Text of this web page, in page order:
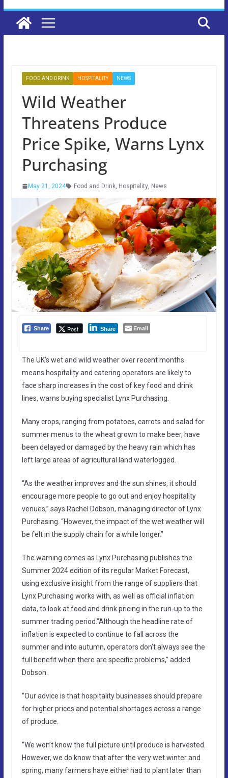
FOOD AND DRINK HOSPITALITY NEWS
Wild Weather
Threatens Produce
Price Spike, Warns Lynx
Purchasing
May 21, 2024 Food and Drink, Hospitality, News
Share Post Share Email
The UK’s wet and wild weather over recent months
means hospitality and catering operators are likely to
face sharp increases in the cost of key food and drink
lines, warns buying specialist Lynx Purchasing.
Many crops, ranging from potatoes, carrots and salad for
summer menus to the wheat grown to make beer, have
been delayed or damaged by the heavy rain which has
left large areas of agricultural land waterlogged.
“As the weather improves and the sun shines, it should
encourage more people to go out and enjoy hospitality
venues,” says Rachel Dobson, managing director of Lynx
Purchasing. “However, the impact of the wet weather will
be felt in the supply chain for a while longer.”
The warning comes as Lynx Purchasing publishes the
Summer 2024 edition of its regular Market Forecast,
using exclusive insight from the range of suppliers that
Lynx Purchasing works with, as well as official inflation
data, to look at food and drink pricing in the run-up to the
summer trading period.”Although the headline rate of
inflation is expected to continue to fall across the
summer and into autumn, operators don’t always see the
full benefit when there are specific problems,” added
Dobson.
“Our advice is that hospitality businesses should prepare
for higher prices and potential shortages across a range
of produce.
“We won’t know the full picture until produce is harvested.
However, we do know that after the very wet winter and
spring, many farmers have either had to plant later than